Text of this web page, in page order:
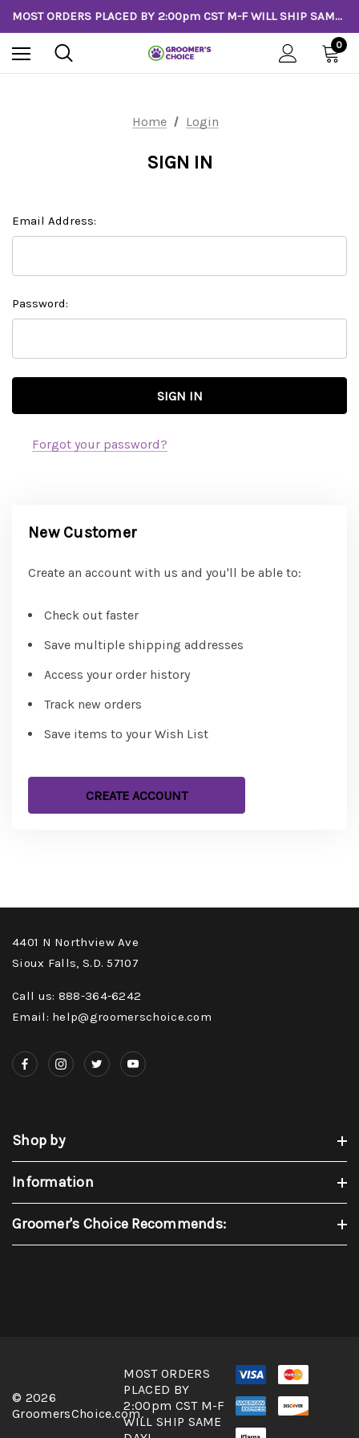
MOST ORDERS PLACED BY 2:00pm CST M-F WILL SHIP SAME DAY!
0
Home Login
SIGN IN
Email Address:
Password:
Forgot your password?
New Customer
Create an account with us and you'll be able to:
Check out faster
Save multiple shipping addresses
Access your order history
Track new orders
Save items to your Wish List
CREATE ACCOUNT
4401 N Northview Ave
Sioux Falls, S.D. 57107
Call us: 888-364-6242
Email: help@groomerschoice.com
Shop by
Information
Groomer's Choice Recommends:
© 2026
GroomersChoice.com.
MOST ORDERS
PLACED BY
2:00pm CST M-F
WILL SHIP SAME